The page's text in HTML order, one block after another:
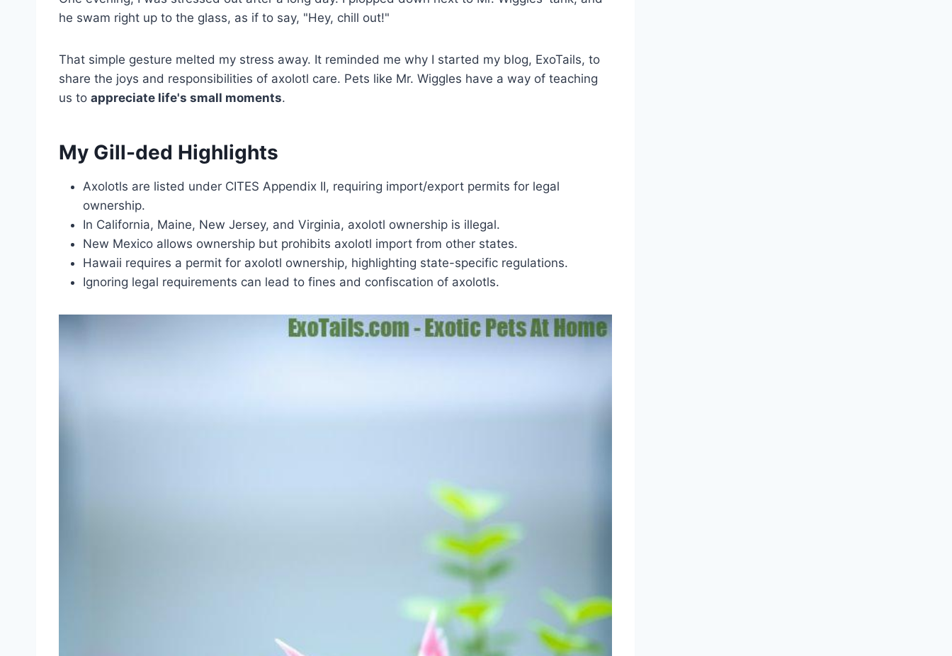
he swam right up to the glass, as if to say, "Hey, chill out!"
That simple gesture melted my stress away. It reminded me why I started my blog, ExoTails, to
share the joys and responsibilities of axolotl care. Pets like Mr. Wiggles have a way of teaching
us to appreciate life's small moments.
My Gill-ded Highlights
Axolotls are listed under CITES Appendix II, requiring import/export permits for legal
ownership.
In California, Maine, New Jersey, and Virginia, axolotl ownership is illegal.
New Mexico allows ownership but prohibits axolotl import from other states.
Hawaii requires a permit for axolotl ownership, highlighting state-specific regulations.
Ignoring legal requirements can lead to fines and confiscation of axolotls.